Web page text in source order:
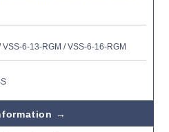
6-13-RGM / VSS-6-16-RGM
→